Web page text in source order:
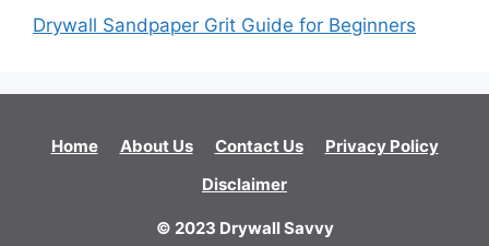
Drywall Sandpaper Grit Guide for Beginners
Home About Us Contact Us
Privacy Policy
Disclaimer
© 2023 Drywall Savvy